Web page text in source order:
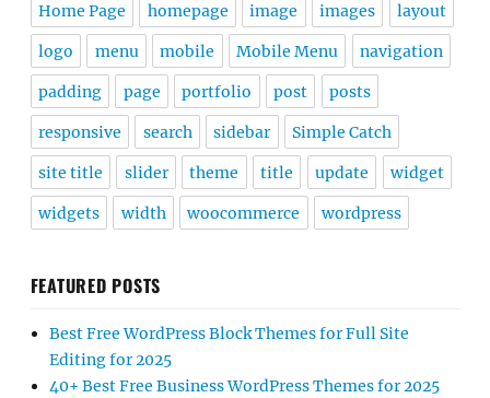
Home Page homepage image images layout
logo menu mobile Mobile Menu navigation
padding page portfolio post posts
responsive search sidebar Simple Catch
site title slider theme title update widget
widgets width woocommerce wordpress
FEATURED POSTS
Best Free WordPress Block Themes for Full Site
Editing for 2025
40+ Best Free Business WordPress Themes for 2025